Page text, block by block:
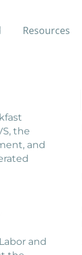
Resources
the
and
and